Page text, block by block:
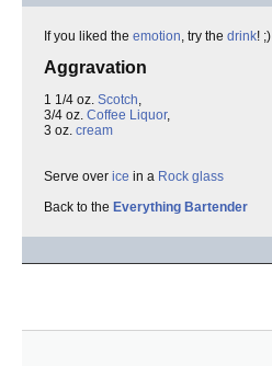
If you liked the emotion, try the drink! ;)
Aggravation
1 1/4 oz. Scotch,
3/4 oz. Coffee Liquor,
3 oz. cream
Serve over ice in a Rock glass
Back to the Everything Bartender